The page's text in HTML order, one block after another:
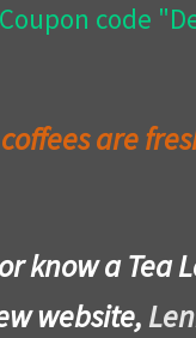
code
are
know a Tea
website,